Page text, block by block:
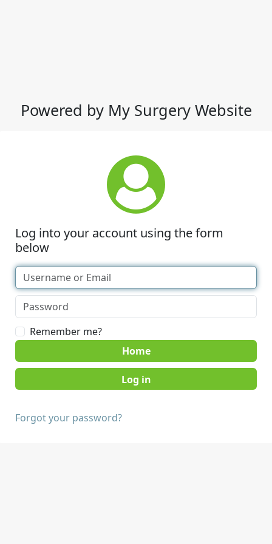
Powered by My Surgery Website
Log into your account using the form
below
Remember me?
Home
Forgot your password?